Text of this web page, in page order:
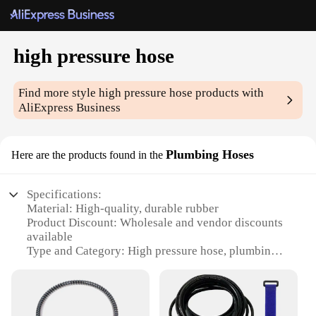
high pressure hose
Find more stylehigh pressure hose products with
AliExpress Business
Here are the products found in the Plumbing Hoses
Specifications:
Material: High-quality, durable rubber
Product Discount: Wholesale and vendor discounts
available
Type and Category: High pressure hose, plumbing
Design and Style: Ergonomic, easy-to-handle
design
Usage and Purpose: Ideal for various plumbing